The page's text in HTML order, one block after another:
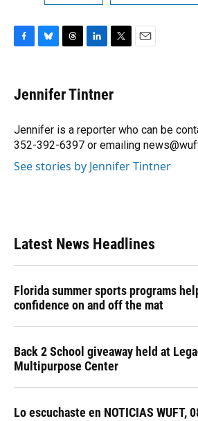
e
b
o
k
e
s
y
e
a
s
k
e
I
n
t
t
r
Jennifer Tintner
Jennifer is a reporter who can be
352-392-6397 or emailing
See stories by Jennifer Tintner
Latest News Headlines
Florida summer sports programs
confidence on and off the mat
Back 2 School giveaway held at
Multipurpose Center
Lo escuchaste en NOTICIAS WUFT,